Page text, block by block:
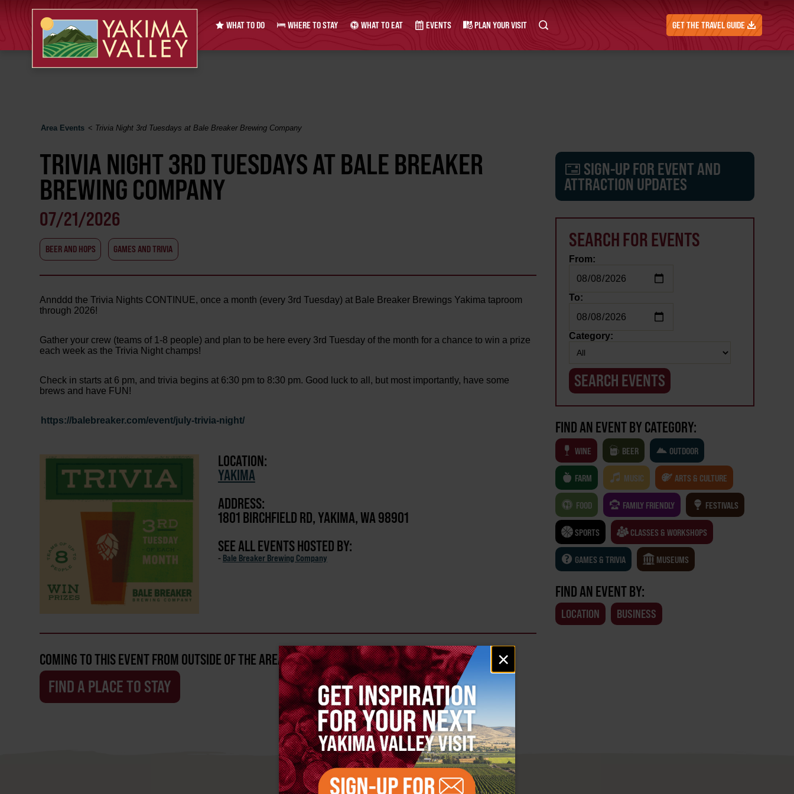
Email
signup
×
WHAT TO DO WHERE TO STAY WHAT TO EAT EVENTS PLAN YOUR VISIT GET THE TRAVEL GUIDE
Area Events < Trivia Night 3rd Tuesdays at Bale Breaker Brewing Company
TRIVIA NIGHT 3RD TUESDAYS AT BALE BREAKER
BREWING COMPANY
07/21/2026
BEER AND HOPS GAMES AND TRIVIA
Annddd the Trivia Nights CONTINUE, once a month (every 3rd Tuesday) at Bale Breaker Brewings Yakima taproom
through 2026!
Gather your crew (teams of 1-8 people) and plan to be here every 3rd Tuesday of the month for a chance to win a prize
each week as the Trivia Night champs!
Check in starts at 6 pm, and trivia begins at 6:30 pm to 8:30 pm. Good luck to all, but most importantly, have some
brews and have FUN!
https://balebreaker.com/event/july-trivia-night/
LOCATION:
YAKIMA
ADDRESS:
1801 BIRCHFIELD RD, YAKIMA, WA 98901
SEE ALL EVENTS HOSTED BY:
- Bale Breaker Brewing Company
COMING TO THIS EVENT FROM OUTSIDE OF THE AREA?
FIND A PLACE TO STAY
SIGN-UP FOR EVENT AND
ATTRACTION UPDATES
SEARCH FOR EVENTS
From:
To:
Category:
FIND AN EVENT BY CATEGORY:
WINE BEER OUTDOOR
FARM MUSIC ARTS & CULTURE
FOOD FAMILY FRIENDLY FESTIVALS
SPORTS CLASSES & WORKSHOPS
GAMES & TRIVIA MUSEUMS
FIND AN EVENT BY:
LOCATION BUSINESS